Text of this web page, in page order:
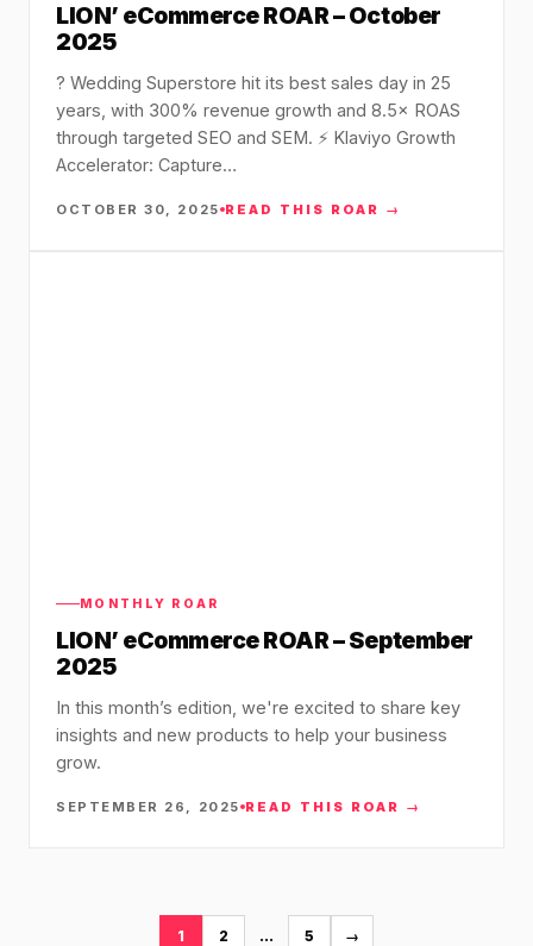
LION’ eCommerce ROAR – October
2025
? Wedding Superstore hit its best sales day in 25
years, with 300% revenue growth and 8.5× ROAS
through targeted SEO and SEM. ⚡ Klaviyo Growth
Accelerator: Capture…
OCTOBER 30, 2025 READ THIS ROAR →
MONTHLY ROAR
LION’ eCommerce ROAR – September
2025
In this month’s edition, we're excited to share key
insights and new products to help your business
grow.
SEPTEMBER 26, 2025 READ THIS ROAR →
1 2 … 5 →